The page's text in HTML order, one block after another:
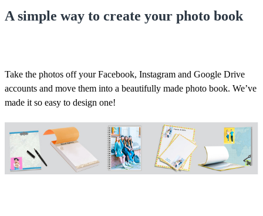
A simple way to create your photo book
Take the photos off your Facebook, Instagram and Google Drive
accounts and move them into a beautifully made photo book. We’ve
made it so easy to design one!